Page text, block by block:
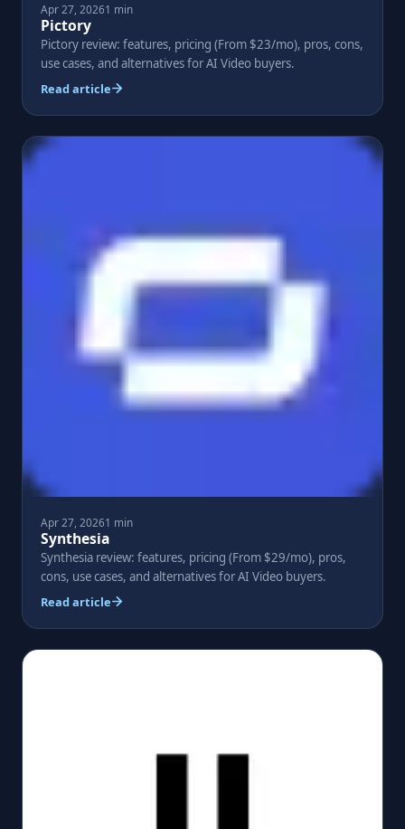
Apr 27, 20261 min
Pictory
Pictory review: features, pricing (From $23/mo), pros, cons,
use cases, and alternatives for AI Video buyers.
Read article
Apr 27, 20261 min
Synthesia
Synthesia review: features, pricing (From $29/mo), pros,
cons, use cases, and alternatives for AI Video buyers.
Read article